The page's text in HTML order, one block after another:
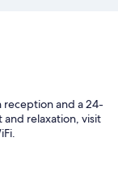
reception and a 24-
and relaxation, visit